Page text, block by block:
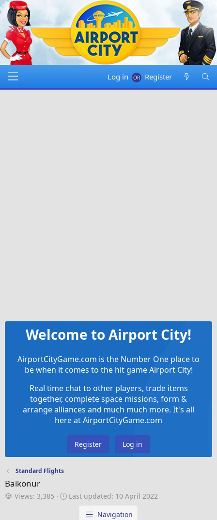
Log in Register
Welcome to Airport City!
AirportCityGame.com is the Number One place to
be when it comes to the hit game Airport City!
Real time chat to other players, trade items
together, complete space missions, form &
arrange alliances and much much more. It's all
here at AirportCityGame.com
Register Log in
Standard Flights
Baikonur
V
Views: 3,385
LLast updated: 10 April 2022
Navigation